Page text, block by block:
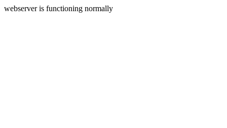
webserver is functioning normally